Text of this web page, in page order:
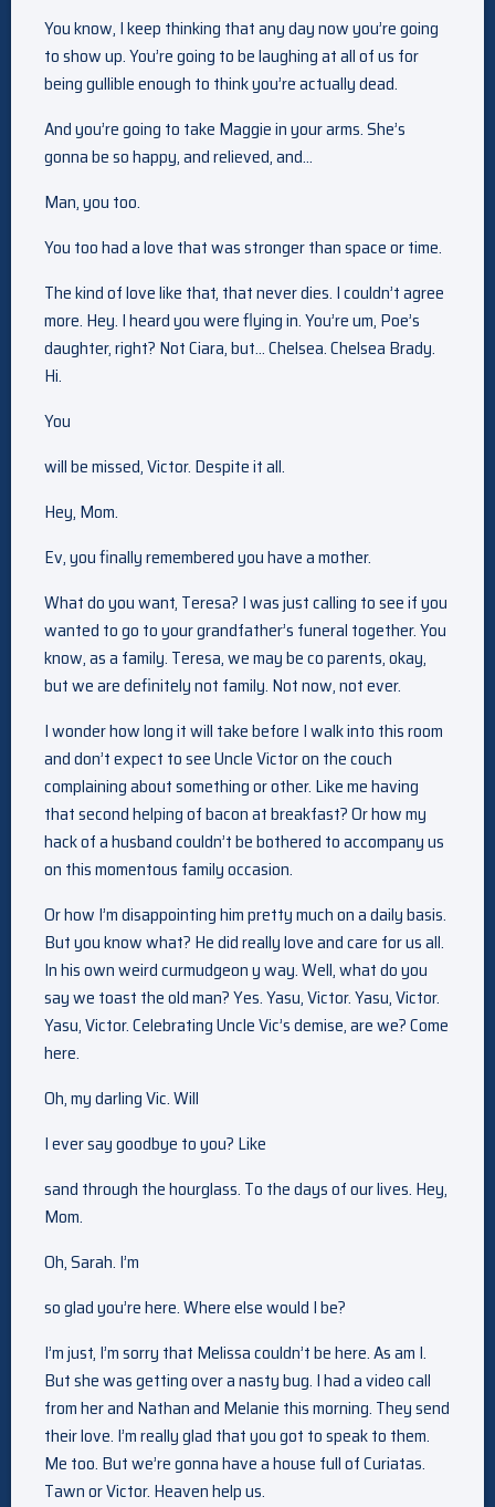
You know, I keep thinking that any day now you’re going
to show up. You’re going to be laughing at all of us for
being gullible enough to think you’re actually dead.
And you’re going to take Maggie in your arms. She’s
gonna be so happy, and relieved, and…
Man, you too.
You too had a love that was stronger than space or time.
The kind of love like that, that never dies. I couldn’t agree
more. Hey. I heard you were flying in. You’re um, Poe’s
daughter, right? Not Ciara, but… Chelsea. Chelsea Brady.
Hi.
You
will be missed, Victor. Despite it all.
Hey, Mom.
Ev, you finally remembered you have a mother.
What do you want, Teresa? I was just calling to see if you
wanted to go to your grandfather’s funeral together. You
know, as a family. Teresa, we may be co parents, okay,
but we are definitely not family. Not now, not ever.
I wonder how long it will take before I walk into this room
and don’t expect to see Uncle Victor on the couch
complaining about something or other. Like me having
that second helping of bacon at breakfast? Or how my
hack of a husband couldn’t be bothered to accompany us
on this momentous family occasion.
Or how I’m disappointing him pretty much on a daily basis.
But you know what? He did really love and care for us all.
In his own weird curmudgeon y way. Well, what do you
say we toast the old man? Yes. Yasu, Victor. Yasu, Victor.
Yasu, Victor. Celebrating Uncle Vic’s demise, are we? Come
here.
Oh, my darling Vic. Will
I ever say goodbye to you? Like
sand through the hourglass. To the days of our lives. Hey,
Mom.
Oh, Sarah. I’m
so glad you’re here. Where else would I be?
I’m just, I’m sorry that Melissa couldn’t be here. As am I.
But she was getting over a nasty bug. I had a video call
from her and Nathan and Melanie this morning. They send
their love. I’m really glad that you got to speak to them.
Me too. But we’re gonna have a house full of Curiatas.
Tawn or Victor. Heaven help us.